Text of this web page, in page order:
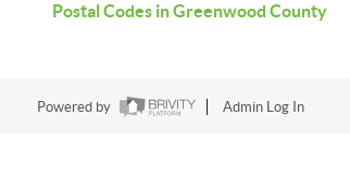
Postal Codes in Greenwood County
Powered by Admin Log In